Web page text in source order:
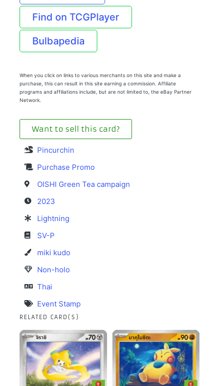
Find on TCGPlayer
Bulbapedia
When you click on links to various merchants on this site and make a
purchase, this can result in this site earning a commission. Affiliate
programs and affiliations include, but are not limited to, the eBay Partner
Network.
Want to sell this card?
Pincurchin
Purchase Promo
OISHI Green Tea campaign
2023
Lightning
SV-P
miki kudo
Non-holo
Thai
Event Stamp
RELATED CARD(S)